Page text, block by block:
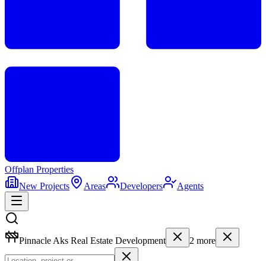
Offplan Properties
New Projects
Areas Developers Agents
Pinnacle Aks Real Estate Development 2 more